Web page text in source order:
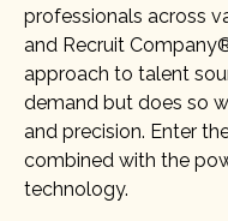
professionals across
and Recruit
approach to talent
demand but does so
and precision. Enter
combined with the
technology.